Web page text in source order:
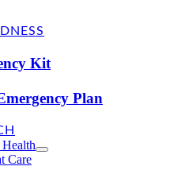
Kit
Plan
Care